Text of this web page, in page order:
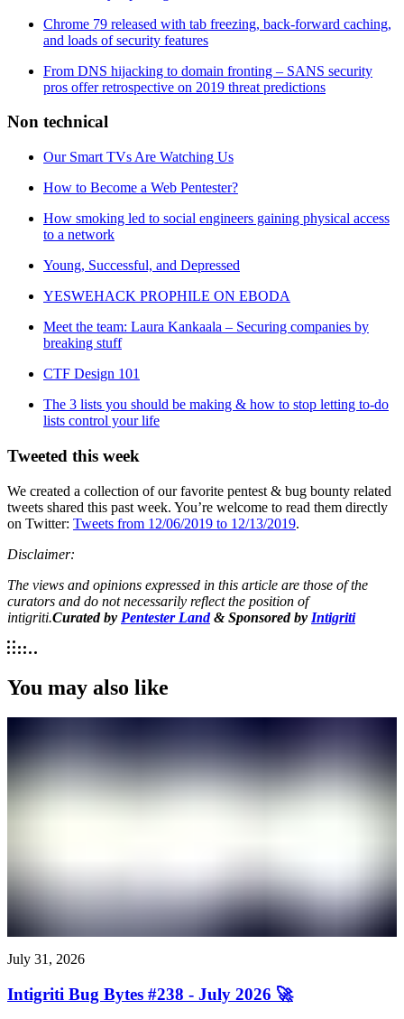
Chrome 79 released with tab freezing, back-forward caching,
and loads of security features
From DNS hijacking to domain fronting – SANS security
pros offer retrospective on 2019 threat predictions
Non technical
Our Smart TVs Are Watching Us
How to Become a Web Pentester?
How smoking led to social engineers gaining physical access
to a network
Young, Successful, and Depressed
YESWEHACK PROPHILE ON EBODA
Meet the team: Laura Kankaala – Securing companies by
breaking stuff
CTF Design 101
The 3 lists you should be making & how to stop letting to-do
lists control your life
Tweeted this week
We created a collection of our favorite pentest & bug bounty related
tweets shared this past week. You’re welcome to read them directly
on Twitter: Tweets from 12/06/2019 to 12/13/2019.
Disclaimer:
The views and opinions expressed in this article are those of the
curators and do not necessarily reflect the position of
intigriti.Curated by Pentester Land& Sponsored by Intigriti
You may also like
July 31, 2026
Intigriti Bug Bytes #238 - July 2026 🚀